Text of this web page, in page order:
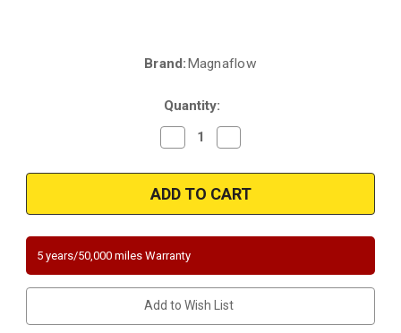
Brand:Magnaflow
Quantity:
Decrease
Quantity
Magnaflow
3391470
|
Jeep
Cherokee/CJ5/CJ7/Grand
Wagoneer/J10/J20/Wagoneer
|
5L,
5.9L
|
Direct-
Fit
Quantity
Magnaflow
3391470
|
Jeep
Cherokee/CJ5/CJ7/Grand
5L,
5.9L
|
Direct-
Fit
5 years/50,000 miles Warranty
Add to Wish List